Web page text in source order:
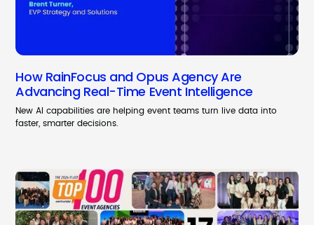
How RainFocus and Opus Agency Are
Advancing Real-Time Event Intelligence
New AI capabilities are helping event teams turn live data into
faster, smarter decisions.